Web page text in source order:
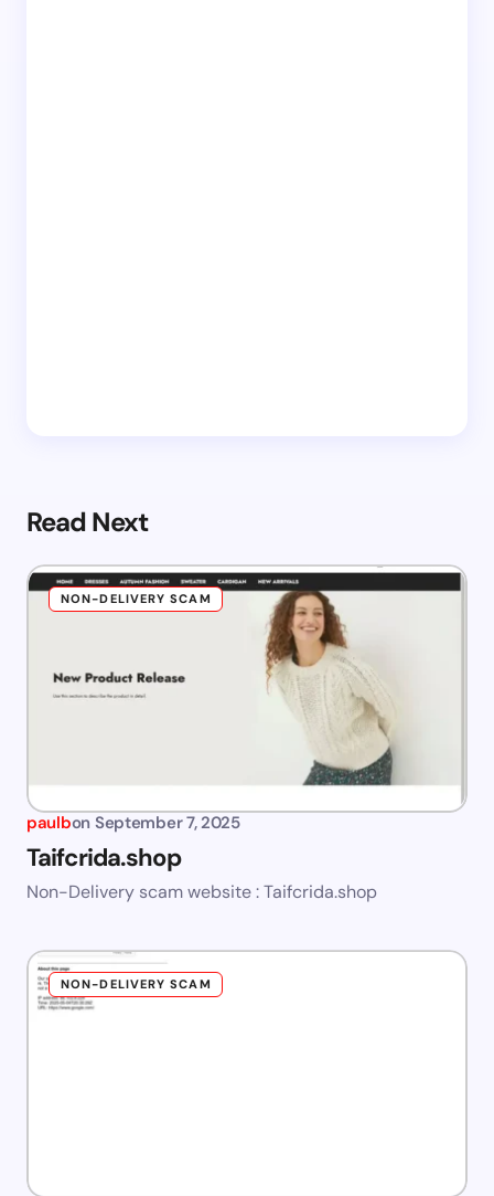
Read Next
NON-DELIVERY SCAM
paulbon September 7, 2025
Taifcrida.shop
Non-Delivery scam website : Taifcrida.shop
NON-DELIVERY SCAM